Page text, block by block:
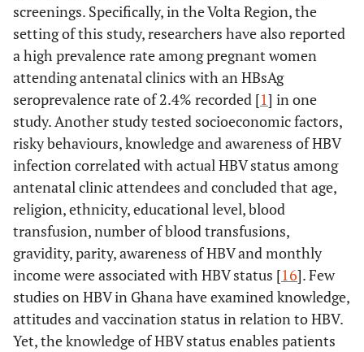
screenings. Specifically, in the Volta Region, the
setting of this study, researchers have also reported
a high prevalence rate among pregnant women
attending antenatal clinics with an HBsAg
seroprevalence rate of 2.4% recorded [1] in one
study. Another study tested socioeconomic factors,
risky behaviours, knowledge and awareness of HBV
infection correlated with actual HBV status among
antenatal clinic attendees and concluded that age,
religion, ethnicity, educational level, blood
transfusion, number of blood transfusions,
gravidity, parity, awareness of HBV and monthly
income were associated with HBV status [16]. Few
studies on HBV in Ghana have examined knowledge,
attitudes and vaccination status in relation to HBV.
Yet, the knowledge of HBV status enables patients